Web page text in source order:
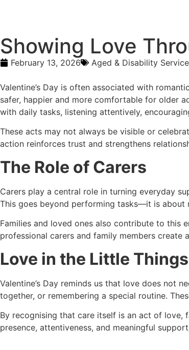
Showing Love
February 13, 2026 Aged & Disability
Valentine’s Day is often associated with
safer, happier and more comfortable for older
with daily tasks, listening attentively,
These acts may not always be visible or
action reinforces trust and strengthens
The Role of Carers
Carers play a central role in turning everyday
This goes beyond performing tasks—it is about
Families and loved ones also contribute to this
professional carers and family members
Love in the Little Things
Valentine’s Day reminds us that love does not
together, or remembering a special routine.
By recognising that care itself is an act of love,
presence, attentiveness, and meaningful